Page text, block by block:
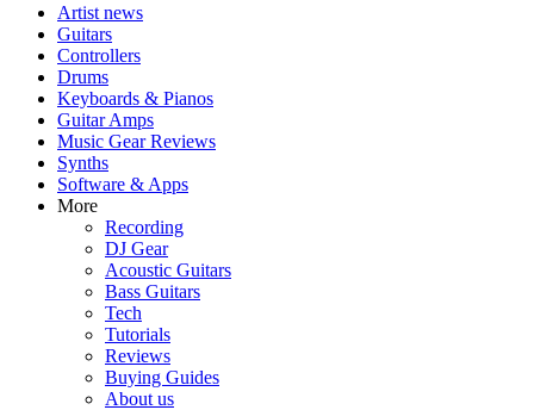
Artist news
Guitars
Controllers
Drums
Keyboards & Pianos
Guitar Amps
Music Gear Reviews
Synths
Software & Apps
More
Recording
DJ Gear
Acoustic Guitars
Bass Guitars
Tech
Tutorials
Reviews
Buying Guides
About us